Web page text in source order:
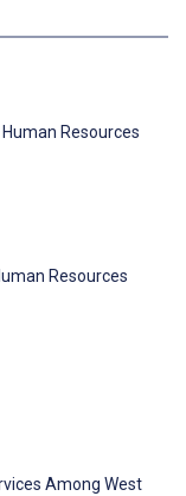
Resources
Resources
Among West